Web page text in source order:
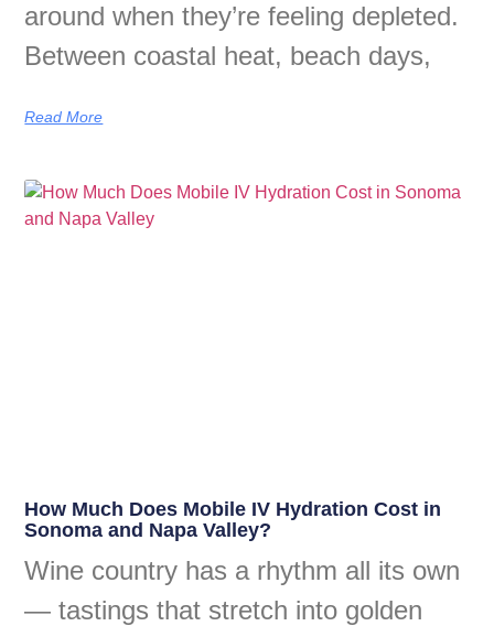
around when they’re feeling depleted.
Between coastal heat, beach days,
Read More
How Much Does Mobile IV Hydration Cost in
Sonoma and Napa Valley?
Wine country has a rhythm all its own
— tastings that stretch into golden